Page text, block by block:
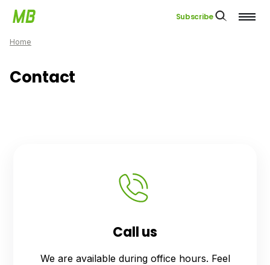
Subscribe
Home
Contact
Call us
We are available during office hours. Feel